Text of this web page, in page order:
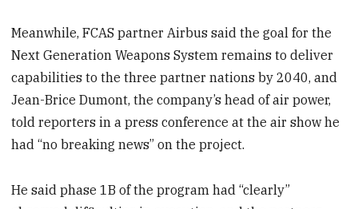
Meanwhile, FCAS partner Airbus said the goal for the
Next Generation Weapons System remains to deliver
capabilities to the three partner nations by 2040, and
Jean-Brice Dumont, the company’s head of air power,
told reporters in a press conference at the air show he
had “no breaking news” on the project.
He said phase 1B of the program had “clearly”